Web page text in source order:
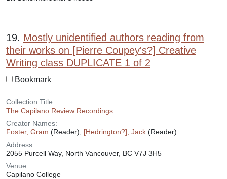
19. Mostly unidentified authors reading from
their works on [Pierre Coupey's?] Creative
Writing class DUPLICATE 1 of 2
Bookmark
Collection Title:
The Capilano Review Recordings
Creator Names:
Foster, Gram (Reader), [Hedrington?], Jack (Reader)
Address:
2055 Purcell Way, North Vancouver, BC V7J 3H5
Venue:
Capilano College